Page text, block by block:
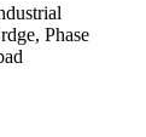
Phase